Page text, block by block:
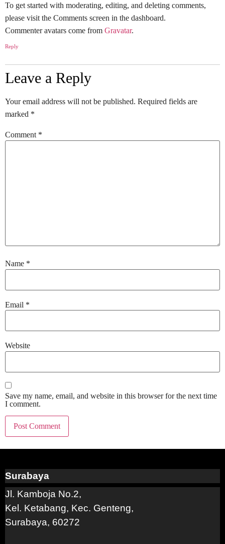
To get started with moderating, editing, and deleting comments,
please visit the Comments screen in the dashboard.
Commenter avatars come from Gravatar.
Reply
Leave a Reply
Your email address will not be published. Required fields are
marked *
Comment *
Name *
Email *
Website
Save my name, email, and website in this browser for the next time
I comment.
Surabaya
Jl. Kamboja No.2,
Kel. Ketabang, Kec. Genteng,
Surabaya, 60272